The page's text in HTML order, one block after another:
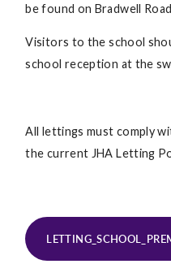
be found on Bradwell
Visitors to the school
school reception at the
All lettings must comply
the current JHA Letting